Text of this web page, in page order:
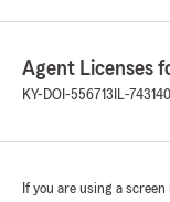
Agent Licenses
KY-DOI-556713 IL-
If you are using a